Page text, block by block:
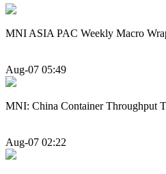
MNI ASIA PAC Weekly Macro
Aug-07 05:49
MNI: China Container Throughput
Aug-07 02:22